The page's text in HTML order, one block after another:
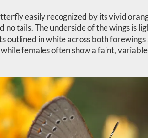
easily recognized by its vivid
tails. The underside of the wings is
outlined in white across both
females often show a faint,